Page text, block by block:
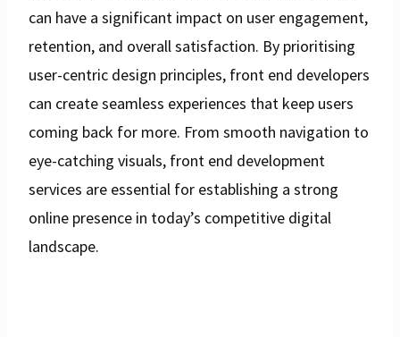
can have a significant impact on user engagement,
retention, and overall satisfaction. By prioritising
user-centric design principles, front end developers
can create seamless experiences that keep users
coming back for more. From smooth navigation to
eye-catching visuals, front end development
services are essential for establishing a strong
online presence in today’s competitive digital
landscape.